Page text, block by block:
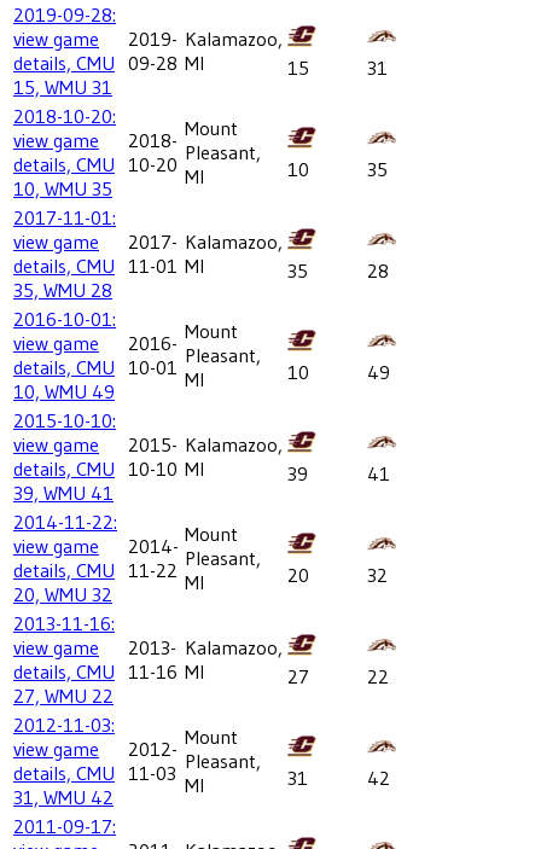
2019-09-28:
view game
details, CMU
15, WMU 31
2019-
09-28
Kalamazoo,
MI
15
31
2018-10-20:
view game
details, CMU
10, WMU 35
2018-
10-20
Mount
Pleasant,
MI
10
35
2017-11-01:
view game
details, CMU
35, WMU 28
2017-
11-01
Kalamazoo,
MI
35
28
2016-10-01:
view game
details, CMU
10, WMU 49
2016-
10-01
Mount
Pleasant,
MI
10
49
2015-10-10:
view game
details, CMU
39, WMU 41
2015-
10-10
Kalamazoo,
MI
39
41
2014-11-22:
view game
details, CMU
20, WMU 32
2014-
11-22
Mount
Pleasant,
MI
20
32
2013-11-16:
view game
details, CMU
27, WMU 22
2013-
11-16
Kalamazoo,
MI
27
22
2012-11-03:
view game
details, CMU
31, WMU 42
2012-
11-03
Mount
Pleasant,
MI
31
42
2011-09-17: